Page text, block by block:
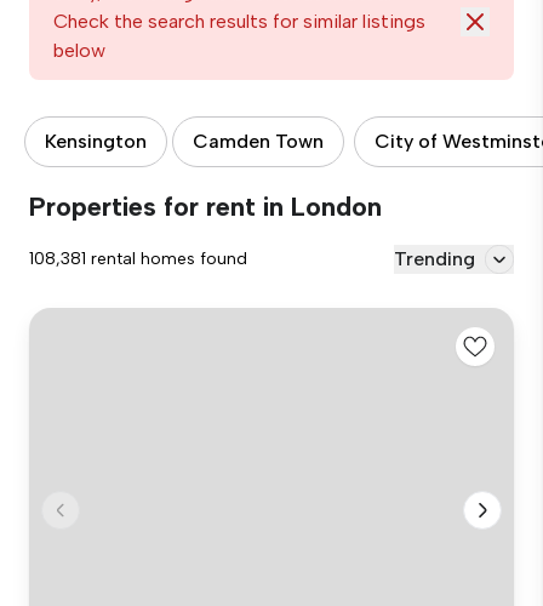
Check the search results for similar listings
below
Kensington Camden Town City of
Properties for rent in London
108,381 rental homes found Trending